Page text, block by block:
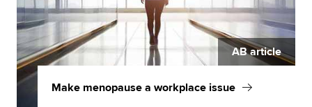
AB article
Make menopause a workplace issue